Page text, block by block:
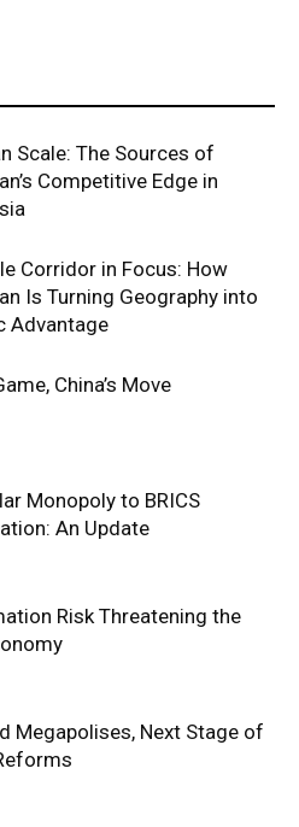
Scale: The Sources of
Competitive Edge in
Corridor in Focus: How
Is Turning Geography into
Advantage
China’s Move
Monopoly to BRICS
An Update
Risk Threatening the
Megapolises, Next Stage of